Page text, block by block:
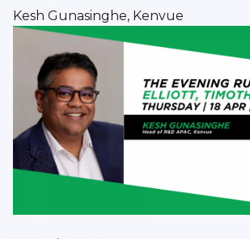
Kesh Gunasinghe, Kenvue